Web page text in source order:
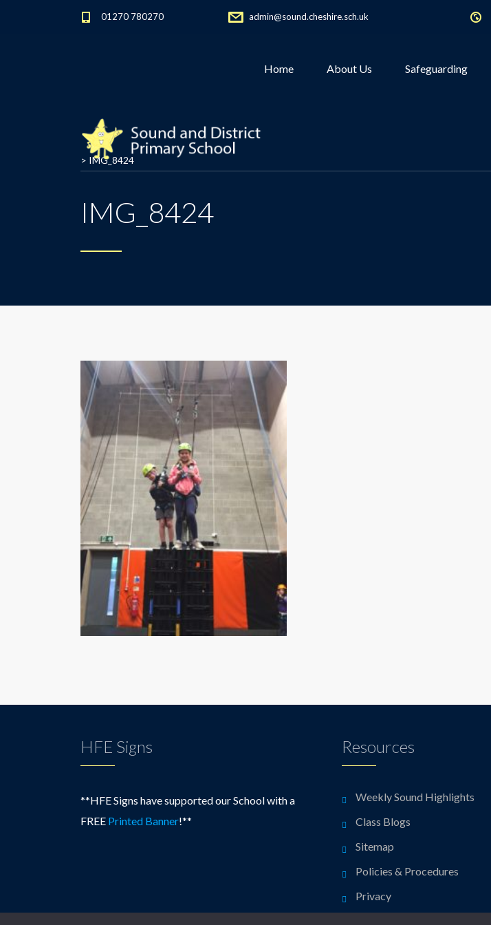
01270 780270 admin@sound.cheshire.sch.uk
Home About Us Safeguarding
> IMG_8424
IMG_8424
HFE Signs
**HFE Signs have supported our School with a
FREE Printed Banner!**
Resources
Weekly Sound Highlights
Class Blogs
Sitemap
Policies & Procedures
Privacy